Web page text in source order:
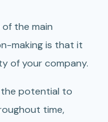
the main
making is that it
of your company.
the potential to
time,